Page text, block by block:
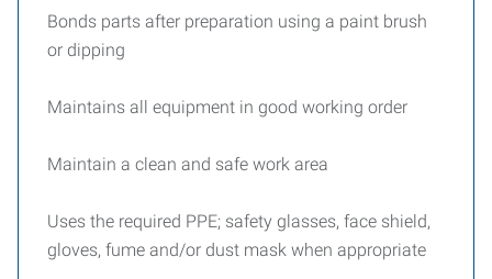
Bonds parts after preparation using a paint brush
or dipping
Maintains all equipment in good working order
Maintain a clean and safe work area
Uses the required PPE; safety glasses, face shield,
gloves, fume and/or dust mask when appropriate